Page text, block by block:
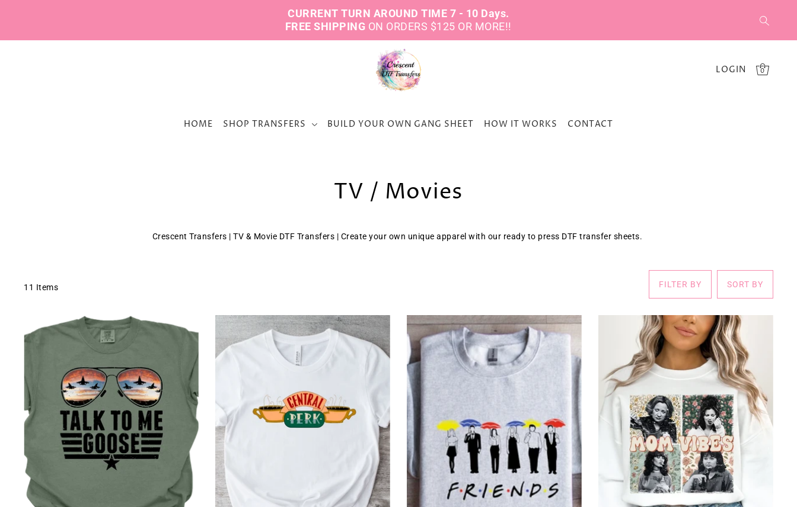
CURRENT TURN AROUND TIME 7 - 10 Days.
FREE SHIPPING ON ORDERS $125 OR MORE!!
LOGIN 0
HOME SHOP TRANSFERS BUILD YOUR OWN GANG SHEET HOW IT WORKS CONTACT
TV / Movies
Crescent Transfers | TV & Movie DTF Transfers | Create your own unique apparel with our ready to press DTF transfer sheets.
11 Items FILTER BY SORT BY